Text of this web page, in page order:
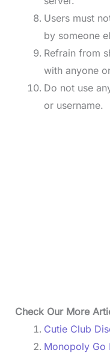
Users must
by someone
Refrain from
with anyone
Do not use
or username.
Check Our More
Cutie Club
Monopoly Go